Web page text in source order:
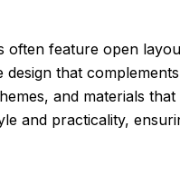
feature open
that
and materials
and practicality,